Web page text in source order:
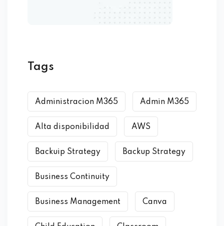
Tags
Administracion M365 Admin M365
Alta disponibilidad AWS
Backuip Strategy Backup Strategy
Business Continuity
Business Management Canva